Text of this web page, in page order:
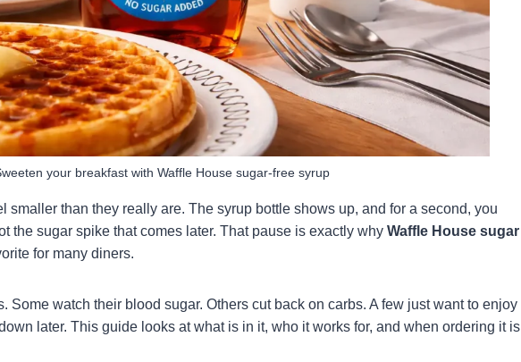
your breakfast with Waffle House sugar-free syrup
smaller than they really are. The syrup bottle shows up, and for a second, you
the sugar spike that comes later. That pause is exactly why Waffle House sugar
for many diners.
Some watch their blood sugar. Others cut back on carbs. A few just want to enjoy
later. This guide looks at what is in it, who it works for, and when ordering it is